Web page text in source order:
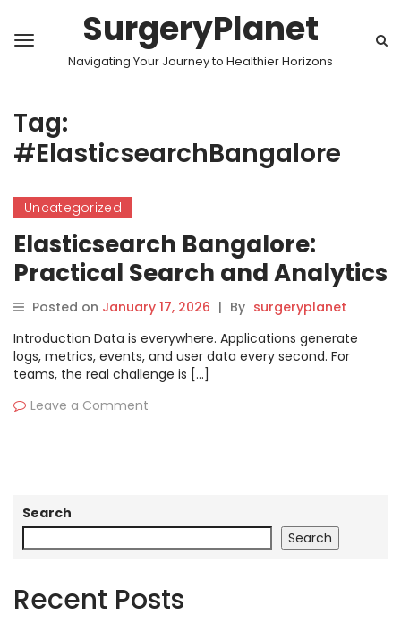
SurgeryPlanet
Navigating Your Journey to Healthier Horizons
Tag:
#ElasticsearchBangalore
Uncategorized
Elasticsearch Bangalore:
Practical Search and Analytics
Skills for Modern Systems
Posted on January 17, 2026 | By surgeryplanet
Introduction Data is everywhere. Applications generate
logs, metrics, events, and user data every second. For
teams, the real challenge is […]
Leave a Comment
Search
Search
Recent Posts